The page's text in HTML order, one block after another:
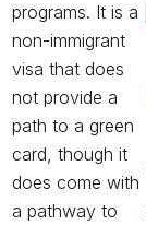
programs. It is a
non-immigrant
visa that does
not provide a
path to a green
card, though it
does come with
a pathway to